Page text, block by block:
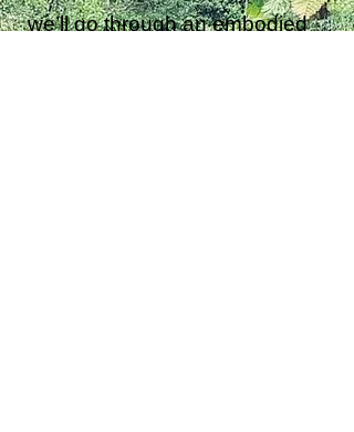
we’ll go through an embodied